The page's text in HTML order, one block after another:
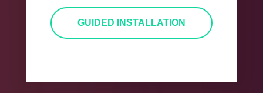
GUIDED INSTALLATION